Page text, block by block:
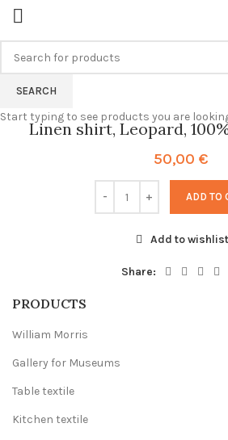
Linen shirt, Leopard,
50,00 €
ADD TO
Add to wishlist
Share:
PRODUCTS
William Morris
Gallery for Museums
Table textile
Kitchen textile
SEARCH
Start typing to see products you are